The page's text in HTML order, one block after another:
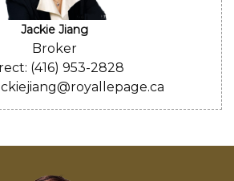
Jackie Jiang
Broker
(416) 953-2828